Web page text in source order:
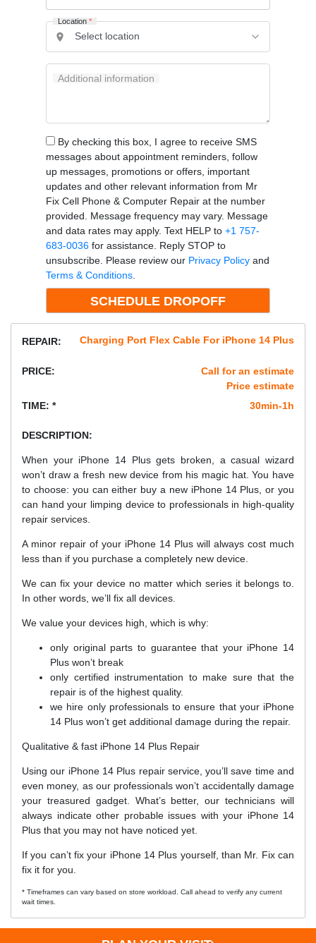
Location*
Additional information
By checking this box, I agree to receive SMS
messages about appointment reminders, follow
up messages, promotions or offers, important
updates and other relevant information from Mr
Fix Cell Phone & Computer Repair at the number
provided. Message frequency may vary. Message
and data rates may apply. Text HELP to +1 757-
683-0036for assistance. Reply STOP to
unsubscribe. Please review our Privacy Policyand
Terms & Conditions.
REPAIR: Charging Port Flex Cable For iPhone 14 Plus
PRICE:
Call for an estimate
Price estimate
TIME: *
30min-1h
DESCRIPTION:
When your iPhone 14 Plus gets broken, a casual wizard
won’t draw a fresh new device from his magic hat. You have
to choose: you can either buy a new iPhone 14 Plus, or you
can hand your limping device to professionals in high-quality
repair services.
A minor repair of your iPhone 14 Plus will always cost much
less than if you purchase a completely new device.
We can fix your device no matter which series it belongs to.
In other words, we’ll fix all devices.
We value your devices high, which is why:
only original parts to guarantee that your iPhone 14
Plus won’t break
only certified instrumentation to make sure that the
repair is of the highest quality.
we hire only professionals to ensure that your iPhone
14 Plus won’t get additional damage during the repair.
Qualitative & fast iPhone 14 Plus Repair
Using our iPhone 14 Plus repair service, you’ll save time and
even money, as our professionals won’t accidentally damage
your treasured gadget. What’s better, our technicians will
always indicate other probable issues with your iPhone 14
Plus that you may not have noticed yet.
If you can’t fix your iPhone 14 Plus yourself, than Mr. Fix can
fix it for you.
* Timeframes can vary based on store workload. Call ahead to verify any current
wait times.